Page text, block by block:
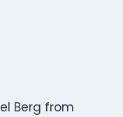
Berg from